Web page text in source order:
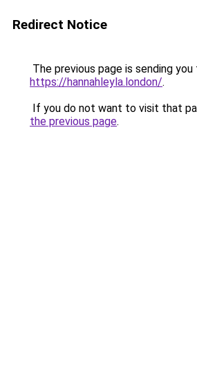
Redirect Notice
The previous page is sending you
https://hannahleyla.london/.
If you do not want to visit that
the previous page.